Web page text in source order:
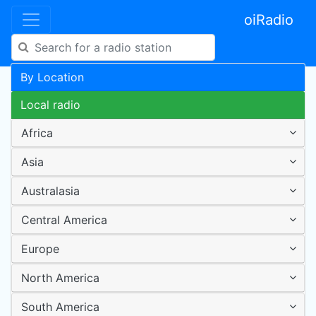
oiRadio
By Location
Local radio
Africa
Asia
Australasia
Central America
Europe
North America
South America